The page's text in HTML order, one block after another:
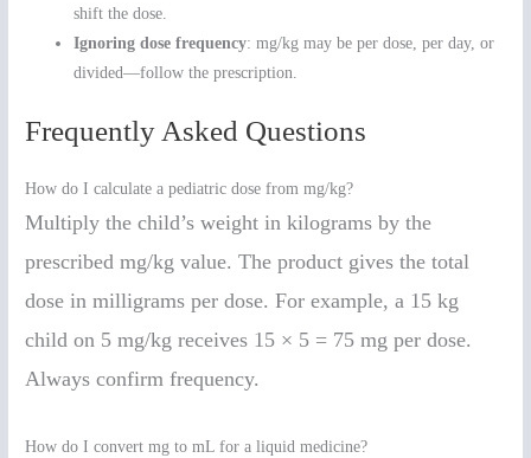
shift the dose.
Ignoring dose frequency: mg/kg may be per dose, per day, or
divided—follow the prescription.
Frequently Asked Questions
How do I calculate a pediatric dose from mg/kg?
Multiply the child’s weight in kilograms by the
prescribed mg/kg value. The product gives the total
dose in milligrams per dose. For example, a 15 kg
child on 5 mg/kg receives 15 × 5 = 75 mg per dose.
Always confirm frequency.
How do I convert mg to mL for a liquid medicine?